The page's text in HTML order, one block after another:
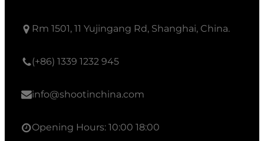
Rm 1501, 11 Yujingang Rd, Shanghai, China.
(+86) 1339 1232 945
info@shootinchina.com
Opening Hours: 10:00 18:00